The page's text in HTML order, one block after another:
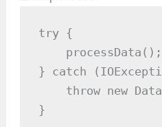
try {
    processData();
} catch
throw new
}